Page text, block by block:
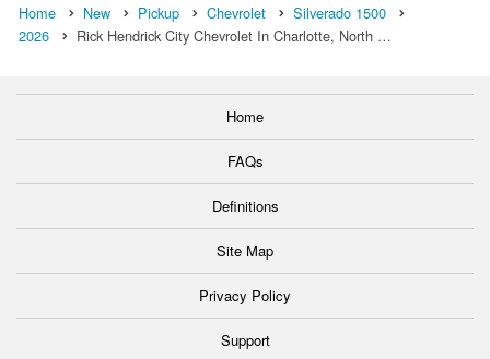
Home New Pickup Chevrolet
Silverado 1500
2026
Rick Hendrick City Chevrolet In Charlotte, North …
Home
FAQs
Definitions
Site Map
Privacy Policy
Support